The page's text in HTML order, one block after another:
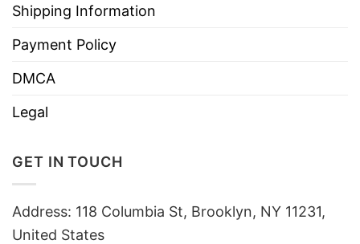
Shipping Information
Payment Policy
DMCA
Legal
GET IN TOUCH
Address: 118 Columbia St, Brooklyn, NY 11231,
United States